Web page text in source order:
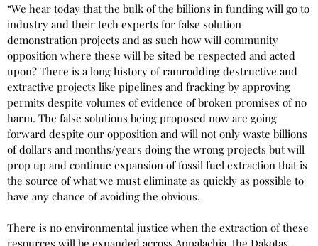
“We hear today that the bulk of the billions in funding will go to
industry and their tech experts for false solution
demonstration projects and as such how will community
opposition where these will be sited be respected and acted
upon? There is a long history of ramrodding destructive and
extractive projects like pipelines and fracking by approving
permits despite volumes of evidence of broken promises of no
harm. The false solutions being proposed now are going
forward despite our opposition and will not only waste billions
of dollars and months/years doing the wrong projects but will
prop up and continue expansion of fossil fuel extraction that is
the source of what we must eliminate as quickly as possible to
have any chance of avoiding the obvious.
There is no environmental justice when the extraction of these
resources will be expanded across Appalachia, the Dakotas,